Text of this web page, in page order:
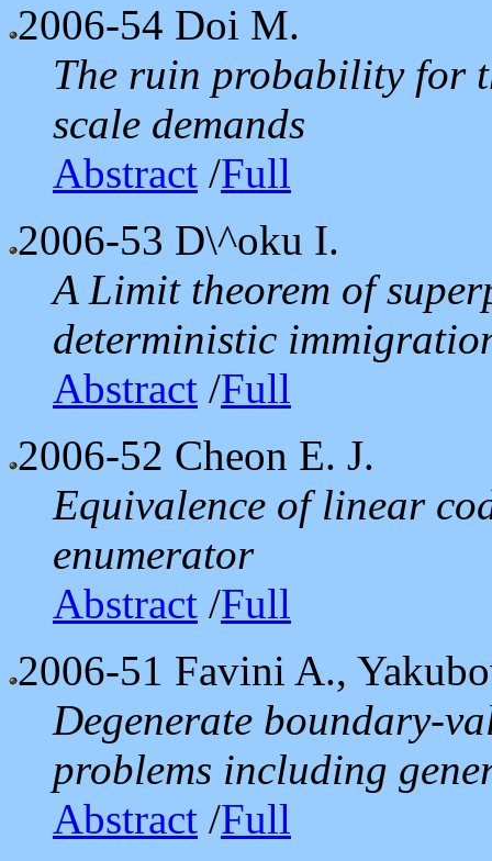
2006-54 Doi M.
The ruin probability for
scale demands
Abstract /Full
2006-53 D\^oku I.
A Limit theorem of
deterministic
Abstract /Full
2006-52 Cheon E. J.
Equivalence of linear
enumerator
Abstract /Full
2006-51 Favini A.,
Degenerate boundary-
problems including
Abstract /Full